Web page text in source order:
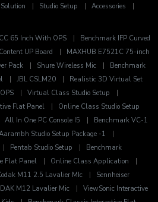
Studio Setup Accessories
65 Inch With OPS
Benchmark IFP Curved
UP Board
MAXHUB E7521C 75-inch
Pack Shure Wireless Mic
Benchmark
JBL CSLM20
Realistic 3D Virtual Set
Virtual Class Studio Setup
Flat Panel
Online Class Studio Setup
All In One PC Console I5
Benchmark VC-1
Studio Setup Package -1
Pentab Studio Setup
Benchmark
Flat Panel
Online Class Application
M11 2.5 Lavalier MIc
Sennheiser
M12 Lavalier Mic
ViewSonic Interactive